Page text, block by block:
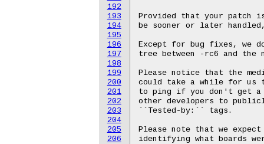
192
193
194
195
196
197
198
199
200
201
202
203
204
205
206
Provided that your patch
be sooner or later
Except for bug fixes, we
tree between -rc6 and the
Please notice that the
could take a while for us
to ping if you don't get a
other developers to
``Tested-by:`` tags.
Please note that we